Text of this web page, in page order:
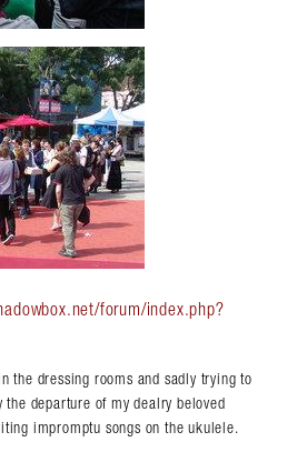
forum/index.php?
the dressing rooms and sadly trying to
departure of my dealry beloved
impromptu songs on the ukulele.